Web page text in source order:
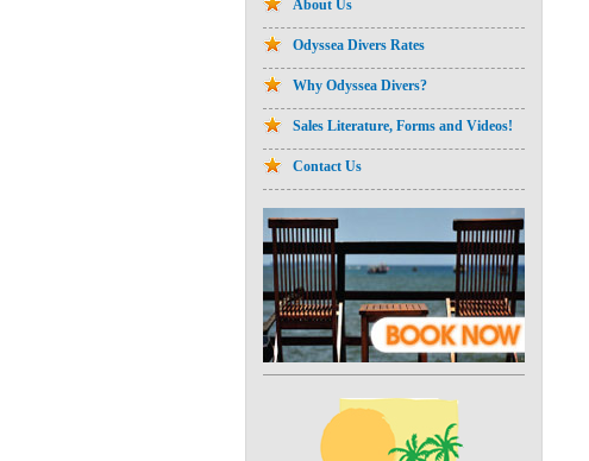
About Us
Odyssea Divers Rates
Why Odyssea Divers?
Sales Literature, Forms and Videos!
Contact Us